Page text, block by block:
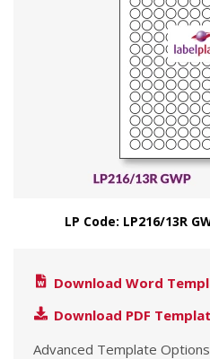
LP Code: LP216/13R
Download Word
Download PDF
Advanced Template Options